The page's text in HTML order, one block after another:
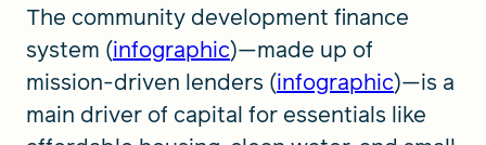
The community development finance
system (infographic)—made up of
mission-driven lenders (infographic)—is a
main driver of capital for essentials like